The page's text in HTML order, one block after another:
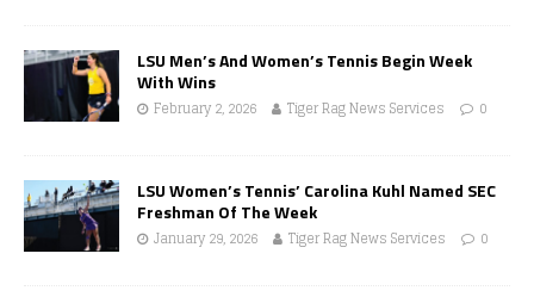
LSU Men’s And Women’s Tennis Begin Week
With Wins
February 2, 2026 Tiger Rag News Services 0
LSU Women’s Tennis’ Carolina Kuhl Named SEC
Freshman Of The Week
January 29, 2026 Tiger Rag News Services 0